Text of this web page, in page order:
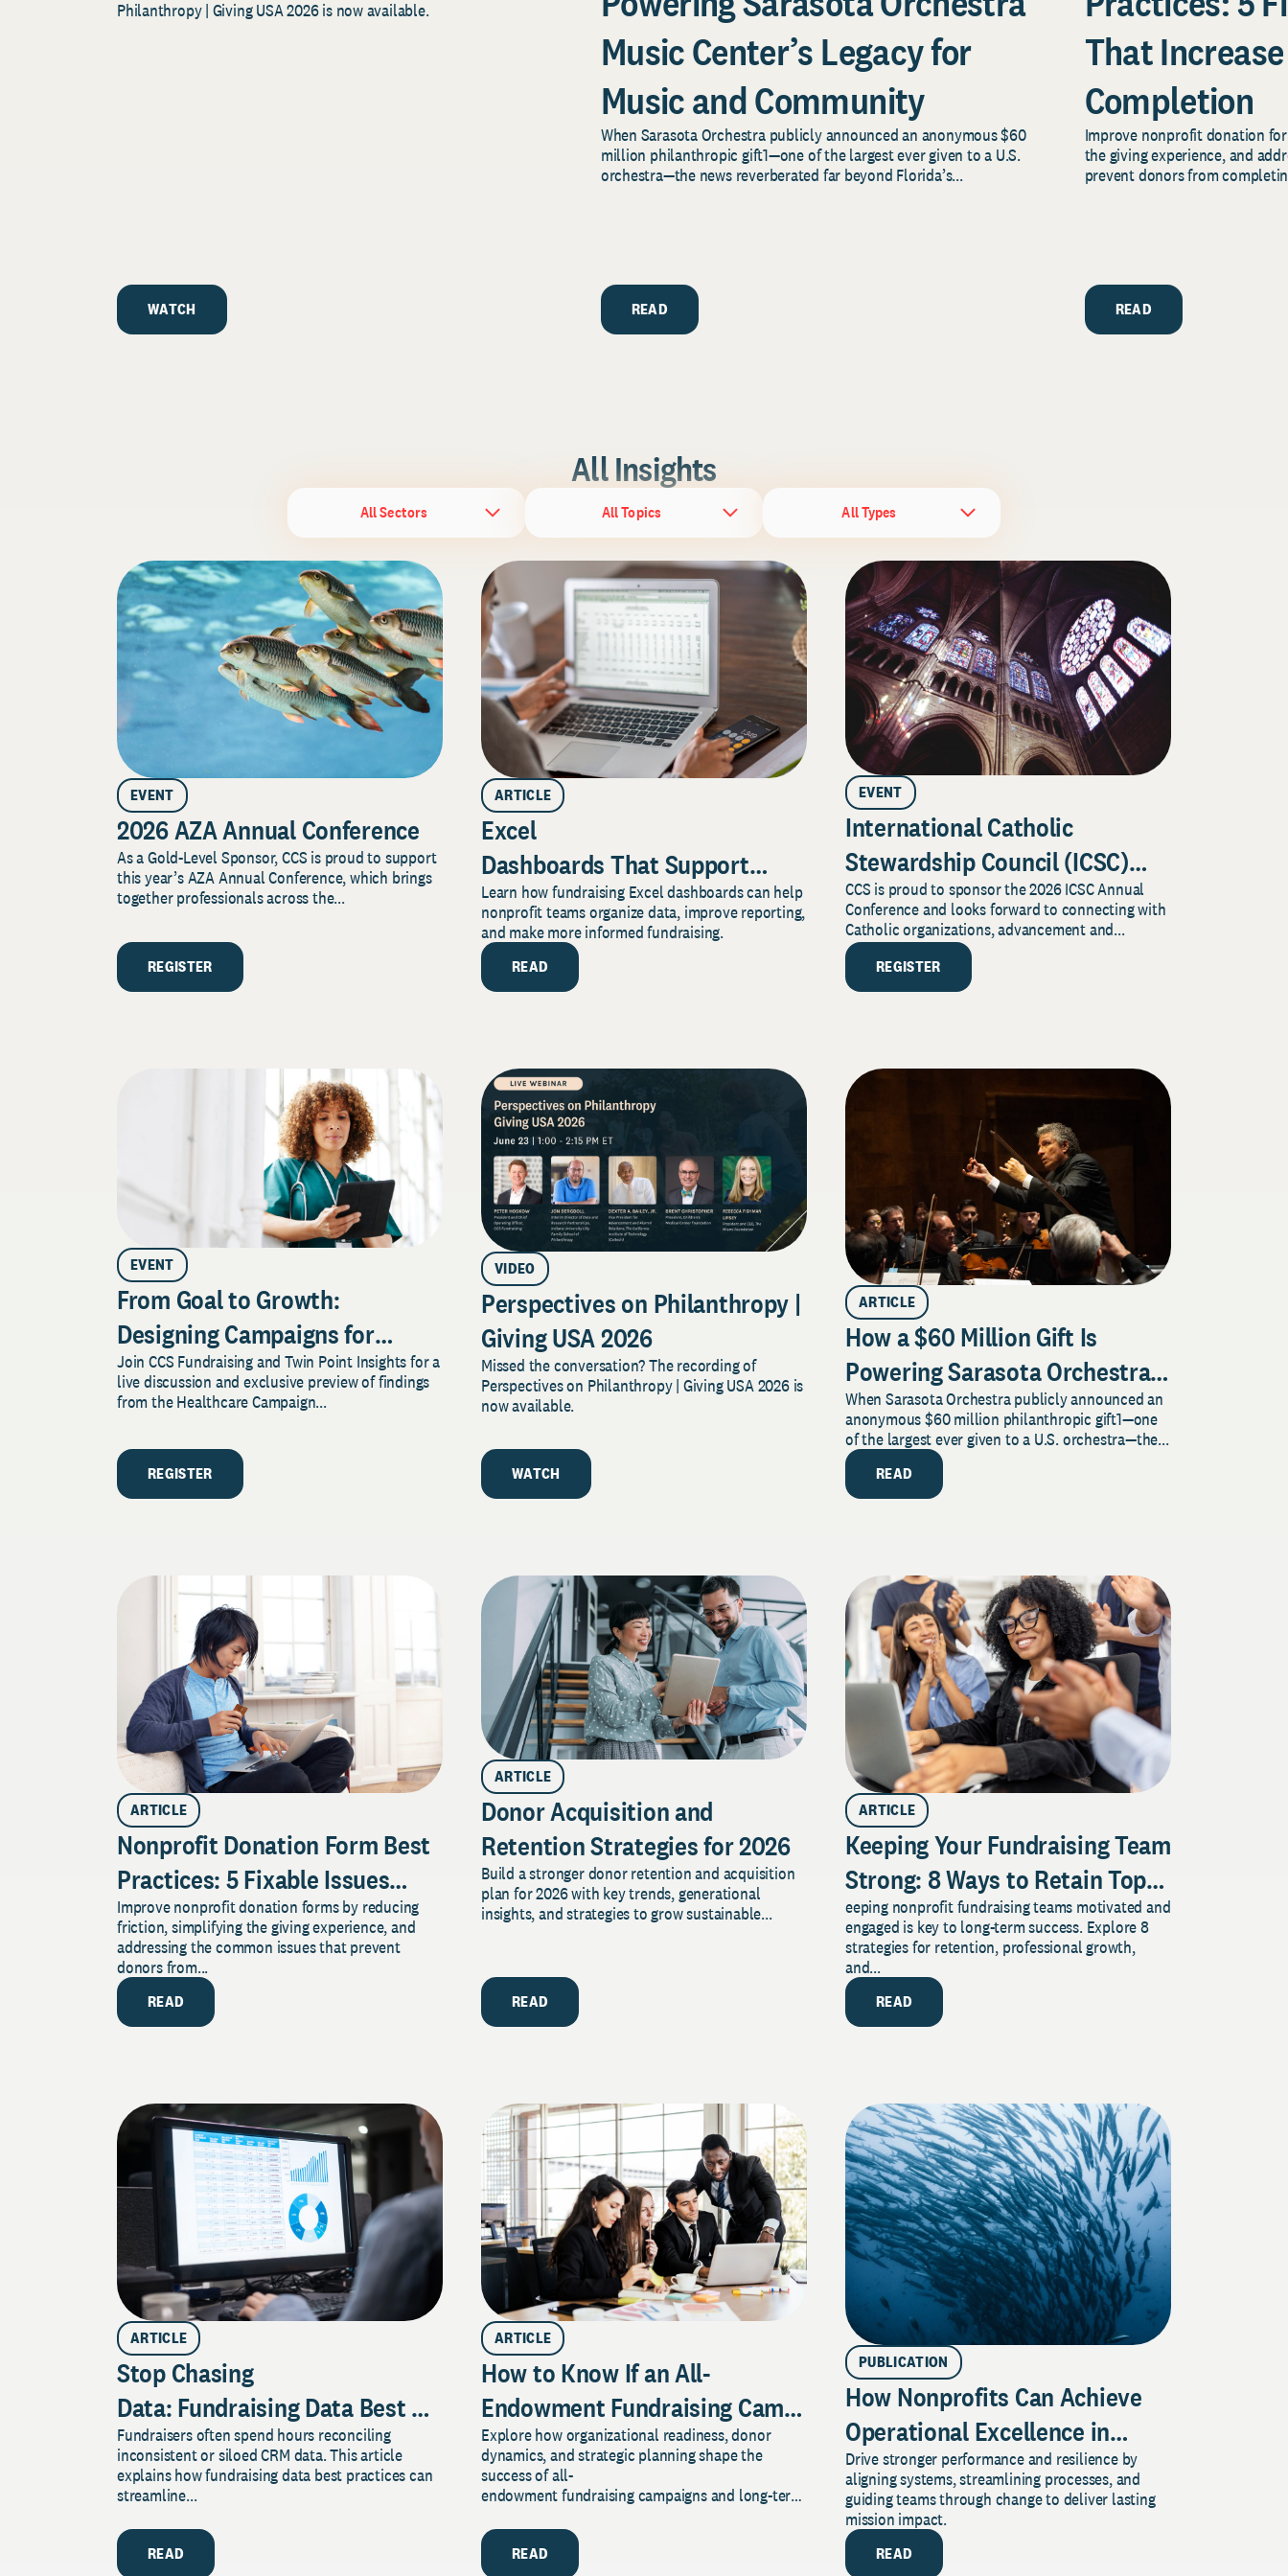
Philanthropy | Giving USA 2026 is now available.
WATCH
Music Center’s Legacy for
Music and Community
When Sarasota Orchestra publicly announced an anonymous $60
million philanthropic gift1—one of the largest ever given to a U.S.
orchestra—the news reverberated far beyond Florida’s...
READ
That
Completion
Improve nonprofit donation
the giving experience, and
prevent donors from
READ
All Insights
All Sectors All Topics All Types
EVENT
2026 AZA Annual Conference
As a Gold-Level Sponsor, CCS is proud to support
this year’s AZA Annual Conference, which brings
together professionals across the...
REGISTER
ARTICLE
Excel
Dashboards That Support
Better Fundraising Decisions
Learn how fundraising Excel dashboards can help
nonprofit teams organize data, improve reporting,
and make more informed fundraising.
READ
EVENT
International Catholic
Stewardship Council (ICSC)
Annual Conference
CCS is proud to sponsor the 2026 ICSC Annual
Conference and looks forward to connecting with
Catholic organizations, advancement and...
REGISTER
EVENT
From Goal to Growth:
Designing Campaigns for
Sustained Success
Join CCS Fundraising and Twin Point Insights for a
live discussion and exclusive preview of findings
from the Healthcare Campaign...
REGISTER
VIDEO
Perspectives on Philanthropy |
Giving USA 2026
Missed the conversation? The recording of
Perspectives on Philanthropy | Giving USA 2026 is
now available.
WATCH
ARTICLE
How a $60 Million Gift Is
Powering Sarasota Orchestra
Music Center’s Legacy for
Music and Community
When Sarasota Orchestra publicly announced an
anonymous $60 million philanthropic gift1—one
of the largest ever given to a U.S. orchestra—the...
READ
ARTICLE
Nonprofit Donation Form Best
Practices: 5 Fixable Issues
That Increase Donor
Completion
Improve nonprofit donation forms by reducing
friction, simplifying the giving experience, and
addressing the common issues that prevent
donors from...
READ
ARTICLE
Donor Acquisition and
Retention Strategies for 2026
Build a stronger donor retention and acquisition
plan for 2026 with key trends, generational
insights, and strategies to grow sustainable...
READ
ARTICLE
Keeping Your Fundraising Team
Strong: 8 Ways to Retain Top
Talent in Any Nonprofit
eeping nonprofit fundraising teams motivated and
engaged is key to long-term success. Explore 8
strategies for retention, professional growth,
and...
READ
ARTICLE
Stop Chasing
Data: Fundraising Data Best Practices to Make
Your CRM Work for Donor
Engagement
Fundraisers often spend hours reconciling
inconsistent or siloed CRM data. This article
explains how fundraising data best practices can
streamline...
READ
ARTICLE
How to Know If an All-
Endowment Fundraising Campaign
Is Right for Your Organization
Explore how organizational readiness, donor
dynamics, and strategic planning shape the
success of all-
endowment fundraising campaigns and long-term
READ
PUBLICATION
How Nonprofits Can Achieve
Operational Excellence in
Times of Perpetual Change
Drive stronger performance and resilience by
aligning systems, streamlining processes, and
guiding teams through change to deliver lasting
mission impact.
READ